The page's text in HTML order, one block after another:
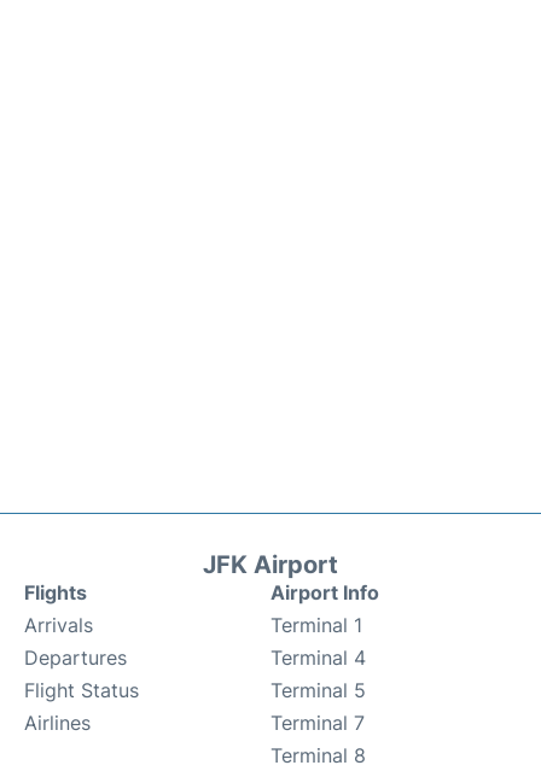
JFK Airport
Flights
Arrivals
Departures
Flight Status
Airlines
Airport Info
Terminal 1
Terminal 4
Terminal 5
Terminal 7
Terminal 8